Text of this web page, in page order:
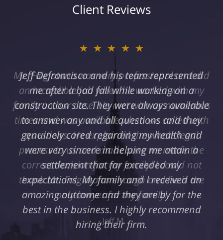
Client Reviews
★★★★★
Jeff Defrancisco and his team represented
me after a bad fall while working on a
construction site. They were always available
to answer any and all questions and they
genuinely cared regarding my health and
were very sincere in helping me attain a
settlement that far exceeded my
expectations. My family and I received an
amazing outcome and they are by far the
best in the business. I highly recommend
hiring their firm.